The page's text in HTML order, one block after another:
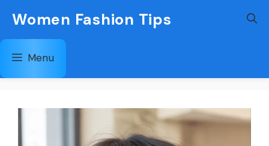
content
Women Fashion Tips
Menu